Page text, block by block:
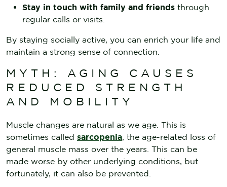
Stay in touch with family and friends through
regular calls or visits.
By staying socially active, you can enrich your life and
maintain a strong sense of connection.
MYTH: AGING CAUSES
REDUCED STRENGTH
AND MOBILITY
Muscle changes are natural as we age. This is
sometimes called sarcopenia, the age-related loss of
general muscle mass over the years. This can be
made worse by other underlying conditions, but
fortunately, it can also be prevented.